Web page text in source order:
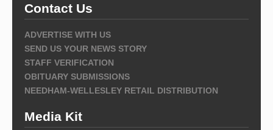
Contact Us
ADVERTISE WITH US
SEND US YOUR NEWS STORY
STAFF VERIFICATION
OBITUARY SUBMISSIONS
NEEDHAM-WELLESLEY RETAIL DISTRIBUTION
Media Kit